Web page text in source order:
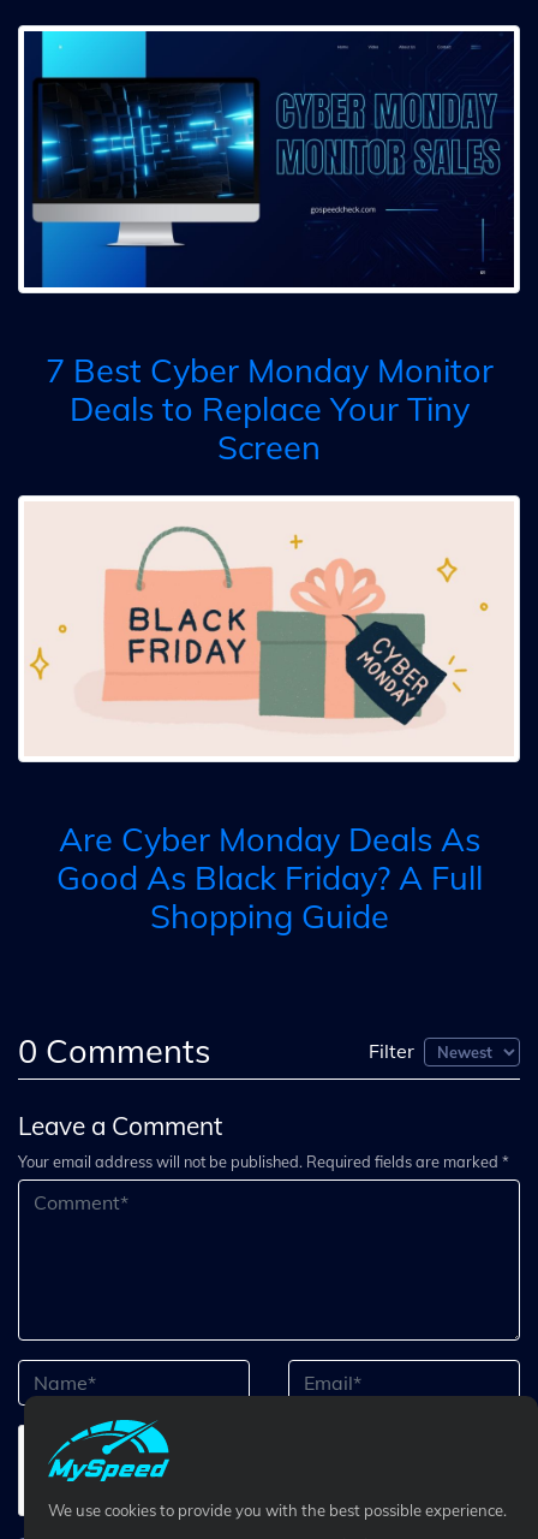
7 Best Cyber Monday Monitor
Deals to Replace Your Tiny
Screen
Are Cyber Monday Deals As
Good As Black Friday? A Full
Shopping Guide
0 Comments Filter
Leave a Comment
Your email address will not be published. Required fields are marked *
We use cookies to provide you with the best possible experience.